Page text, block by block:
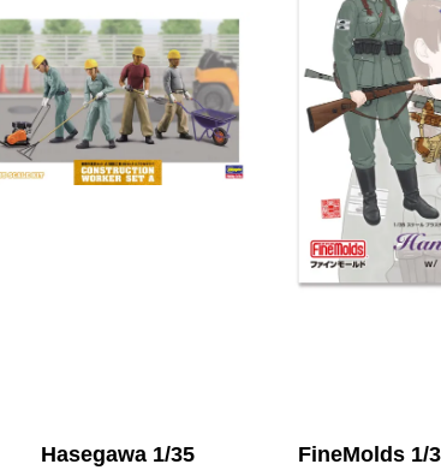
Hasegawa 1/35
FineMolds 1/